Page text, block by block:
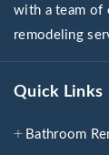
with a team of
remodeling
Quick Links
Bathroom